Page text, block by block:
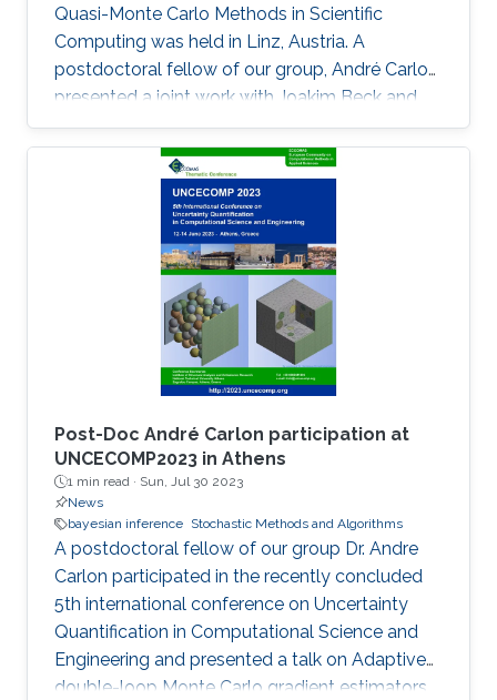
Quasi-Monte Carlo Methods in Scientific
Computing was held in Linz, Austria. A
postdoctoral fellow of our group, André Carlon,
presented a joint work with Joakim Beck and
Prof. Raúl Tempone named "Adaptive
stochastic gradient descent for Bayesian
optimal experimental design." Abstract:
Experiments play a central role in many fields
of science. Usually, it is of the interest of the
investigators to perform experiments as
efficiently as possible. However, finding the
optimal design for an experiment can be a
Post-Doc André Carlon participation at
UNCECOMP2023 in Athens
1 min read · Sun, Jul 30 2023
News
bayesian inference Stochastic Methods and Algorithms
A postdoctoral fellow of our group Dr. Andre
Carlon participated in the recently concluded
5th international conference on Uncertainty
Quantification in Computational Science and
Engineering and presented a talk on Adaptive
double-loop Monte Carlo gradient estimators